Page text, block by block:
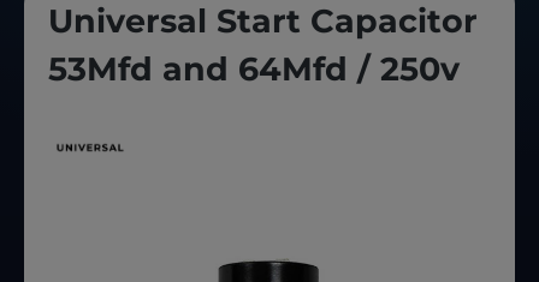
Universal Start Capacitor
53Mfd and 64Mfd / 250v